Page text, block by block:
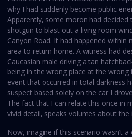
why I had suddenly become public
Apparently, some moron had decided
shotgun to blast out a living room
Canyon Road. It had happened within
area to return home. A witness had
Caucasian male driving a tan
being in the wrong place at the wrong
event that occurred in total darkness
suspect based solely on the car I
The fact that I can relate this once in
vivid detail, speaks volumes about
Now, imagine if this scenario wasn’t